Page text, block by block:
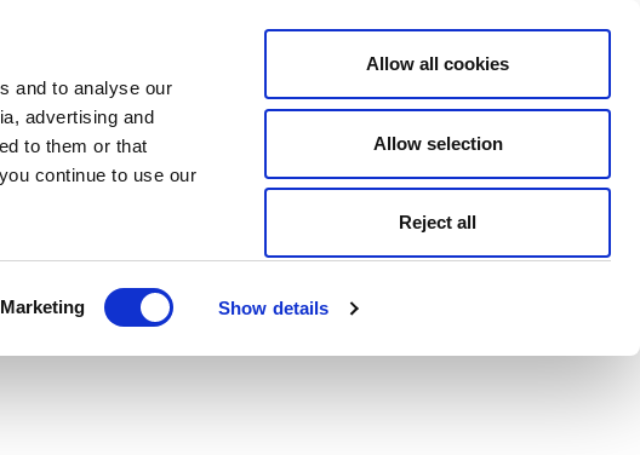
and to analyse our
advertising and
to them or that
continue to use our
Marketing Show details
Allow all cookies
Allow selection
Reject all